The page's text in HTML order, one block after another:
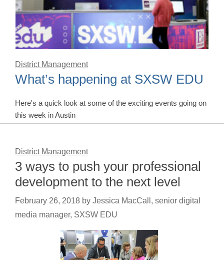
District Management
What’s happening at SXSW EDU
Here's a quick look at some of the exciting events going on
this week in Austin
District Management
3 ways to push your professional
development to the next level
February 26, 2018 by Jessica MacCall, senior digital
media manager, SXSW EDU